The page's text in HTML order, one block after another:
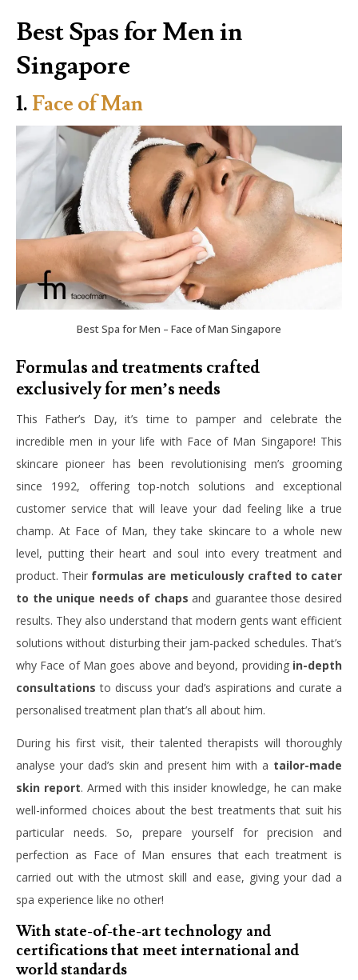
Best Spas for Men in
Singapore
1. Face of Man
Best Spa for Men – Face of Man Singapore
Formulas and treatments crafted
exclusively for men’s needs
This Father’s Day, it’s time to pamper and celebrate the
incredible men in your life with Face of Man Singapore! This
skincare pioneer has been revolutionising men’s grooming
since 1992, offering top-notch solutions and exceptional
customer service that will leave your dad feeling like a true
champ. At Face of Man, they take skincare to a whole new
level, putting their heart and soul into every treatment and
product. Their formulas are meticulously crafted to cater
to the unique needs of chaps and guarantee those desired
results. They also understand that modern gents want efficient
solutions without disturbing their jam-packed schedules. That’s
why Face of Man goes above and beyond, providingin-depth
consultations to discuss your dad’s aspirations and curate a
personalised treatment plan that’s all about him.
During his first visit, their talented therapists will thoroughly
analyse your dad’s skin and present him with a tailor-made
skin report. Armed with this insider knowledge, he can make
well-informed choices about the best treatments that suit his
particular needs. So, prepare yourself for precision and
perfection as Face of Man ensures that each treatment is
carried out with the utmost skill and ease, giving your dad a
spa experience like no other!
With state-of-the-art technology and
certifications that meet international and
world standards